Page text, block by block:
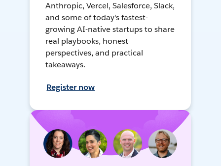
Anthropic, Vercel, Salesforce, Slack,
and some of today's fastest-
growing AI-native startups to share
real playbooks, honest
perspectives, and practical
takeaways.
Register now